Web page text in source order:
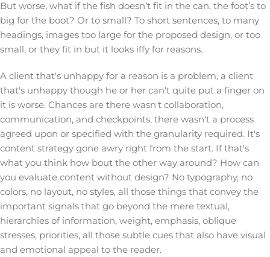
But worse, what if the fish doesn’t fit in the can, the foot’s to
big for the boot? Or to small? To short sentences, to many
headings, images too large for the proposed design, or too
small, or they fit in but it looks iffy for reasons.
A client that's unhappy for a reason is a problem, a client
that's unhappy though he or her can't quite put a finger on
it is worse. Chances are there wasn't collaboration,
communication, and checkpoints, there wasn't a process
agreed upon or specified with the granularity required. It's
content strategy gone awry right from the start. If that's
what you think how bout the other way around? How can
you evaluate content without design? No typography, no
colors, no layout, no styles, all those things that convey the
important signals that go beyond the mere textual,
hierarchies of information, weight, emphasis, oblique
stresses, priorities, all those subtle cues that also have visual
and emotional appeal to the reader.